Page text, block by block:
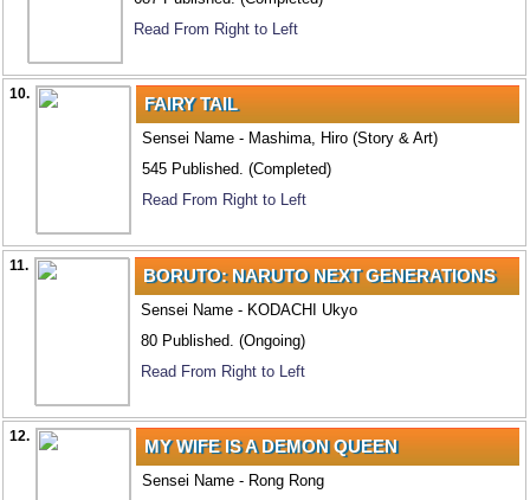
Read From Right to Left
10. FAIRY TAIL
Sensei Name - Mashima, Hiro (Story & Art)
545 Published. (Completed)
Read From Right to Left
11. BORUTO: NARUTO NEXT GENERATIONS
Sensei Name - KODACHI Ukyo
80 Published. (Ongoing)
Read From Right to Left
12. MY WIFE IS A DEMON QUEEN
Sensei Name - Rong Rong